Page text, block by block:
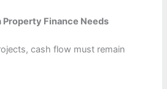
Finance Needs
cash flow must remain